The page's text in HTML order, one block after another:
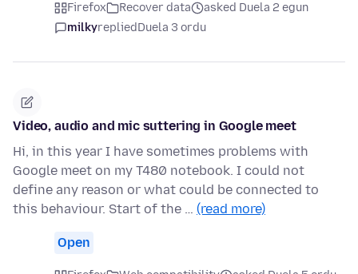
Firefox Recover data
asked Duela 2 egun
milkyrepliedDuela 3 ordu
Video, audio and mic suttering in Google meet
Hi, in this year I have sometimes problems with
Google meet on my T480 notebook. I could not
define any reason or what could be connected to
this behaviour. Start of the … (read more)
Open